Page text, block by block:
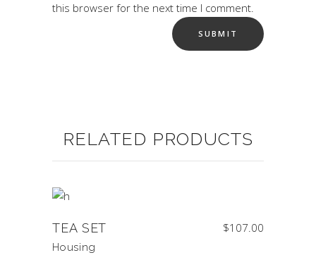
this browser for the next time I comment.
RELATED PRODUCTS
TEA SET $107.00
Housing